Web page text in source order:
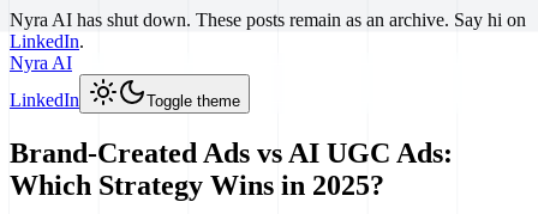
Nyra AI has shut down. These posts remain as an archive. Say hi on
LinkedIn.
Nyra AI
LinkedIn
Toggle theme
Brand-Created Ads vs AI UGC Ads:
Which Strategy Wins in 2025?